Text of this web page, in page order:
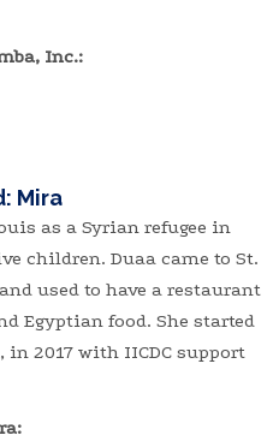
Inc.:
Mira
as a Syrian refugee in
children. Duaa came to St.
used to have a restaurant
Egyptian food. She started
2017 with IICDC support